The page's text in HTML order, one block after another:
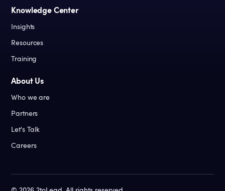
Knowledge Center
Insights
Resources
Training
About Us
Who we are
Partners
Let's Talk
Careers